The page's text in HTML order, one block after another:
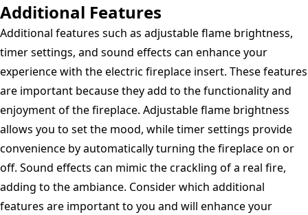
Additional Features
Additional features such as adjustable flame brightness,
timer settings, and sound effects can enhance your
experience with the electric fireplace insert. These features
are important because they add to the functionality and
enjoyment of the fireplace. Adjustable flame brightness
allows you to set the mood, while timer settings provide
convenience by automatically turning the fireplace on or
off. Sound effects can mimic the crackling of a real fire,
adding to the ambiance. Consider which additional
features are important to you and will enhance your